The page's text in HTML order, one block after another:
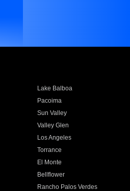
Lake Balboa
Pacoima
Sun Valley
Valley Glen
Los Angeles
Torrance
El Monte
Bellflower
Rancho Palos Verdes